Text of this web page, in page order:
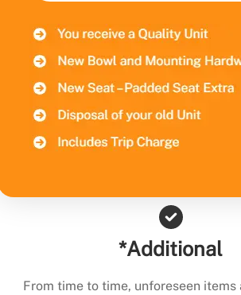
*Additional
From time to time, unforeseen items